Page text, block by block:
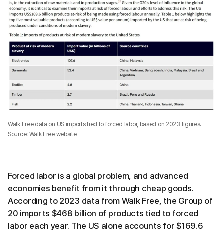
Walk Free data on US imports tied to forced labor, based on 2023 figures.
Source: Walk Free website
Forced labor is a global problem, and advanced
economies benefit from it through cheap goods.
According to 2023 data from Walk Free, the Group of
20 imports $468 billion of products tied to forced
labor each year. The US alone accounts for $169.6